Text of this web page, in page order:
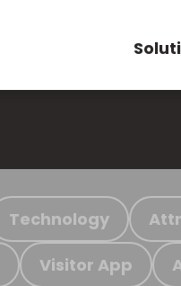
Technology
Visitor App